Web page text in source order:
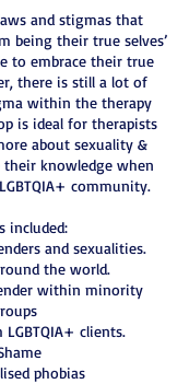
and stigmas that
being their true selves’
to embrace their true
there is still a lot of
within the therapy
is ideal for therapists
about sexuality &
their knowledge when
community.
included:
and sexualities.
the world.
within minority
clients.
phobias